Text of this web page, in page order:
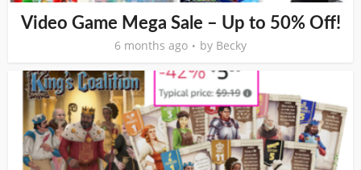
Video Game Mega Sale – Up to 50% Off!
6 months ago by Becky